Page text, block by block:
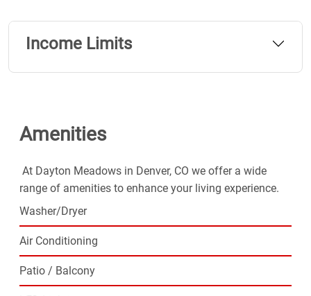
Income Limits
Amenities
At Dayton Meadows in Denver, CO we offer a wide
range of amenities to enhance your living experience.
Washer/Dryer
Air Conditioning
Patio / Balcony